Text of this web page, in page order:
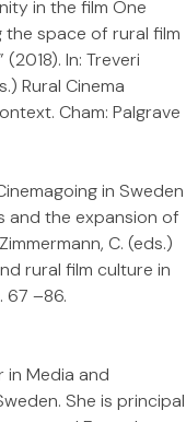
in the film One
the space of rural film
In: Treveri
Rural Cinema
Cham: Palgrave
in Sweden
and the expansion of
C. (eds.)
rural film culture in
67 –86.
in Media and
She is principal